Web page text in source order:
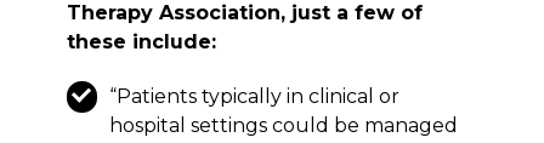
Therapy Association, just a few of
these include:
“Patients typically in clinical or
hospital settings could be managed